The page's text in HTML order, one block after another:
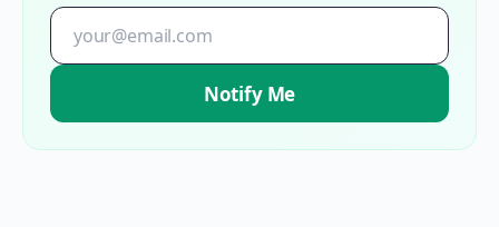
Notify Me